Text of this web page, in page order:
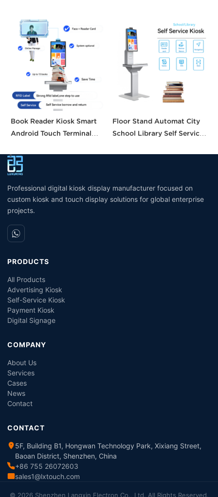
Book Reader Kiosk Smart
Android Touch Terminal
System Small Self Checkout
Counter for Bookstore
Floor Stand Automat City
School Library Self Service
Professional digital kiosk display manufacturer focused on
custom kiosk and touch display solutions for global enterprise
projects.
PRODUCTS
All Products
Advertising Kiosk
Self-Service Kiosk
Payment Kiosk
Digital Signage
COMPANY
About Us
Services
Cases
News
Contact
CONTACT
5F, Building B1, Hongwan Technology Park, Xixiang Street,
Baoan District, Shenzhen, China
+86 755 26072603
sales1@lxtouch.com
© 2026 Shenzhen Langxin Electron Co., Ltd. All Rights Reserved.